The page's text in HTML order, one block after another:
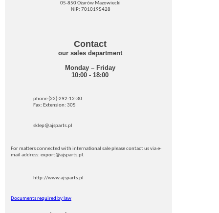
05-850 Ożarów Mazowiecki
NIP: 7010195428
Contact
our sales department
Monday – Friday
10:00 - 18:00
phone (22)-292-12-30
Fax: Extension: 305
sklep@ajsparts.pl
For matters connected with international sale please contact us via e-
mail address: export@ajsparts.pl.
http://www.ajsparts.pl
Documents required by law